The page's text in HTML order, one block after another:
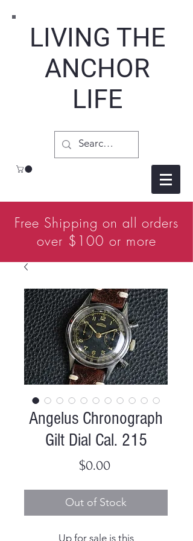
LIVING THE
ANCHOR
LIFE
Free Shipping on all orders
over $100 or more
Angelus Chronograph
Gilt Dial Cal. 215
$0.00Price
Out of Stock
Up for sale is this